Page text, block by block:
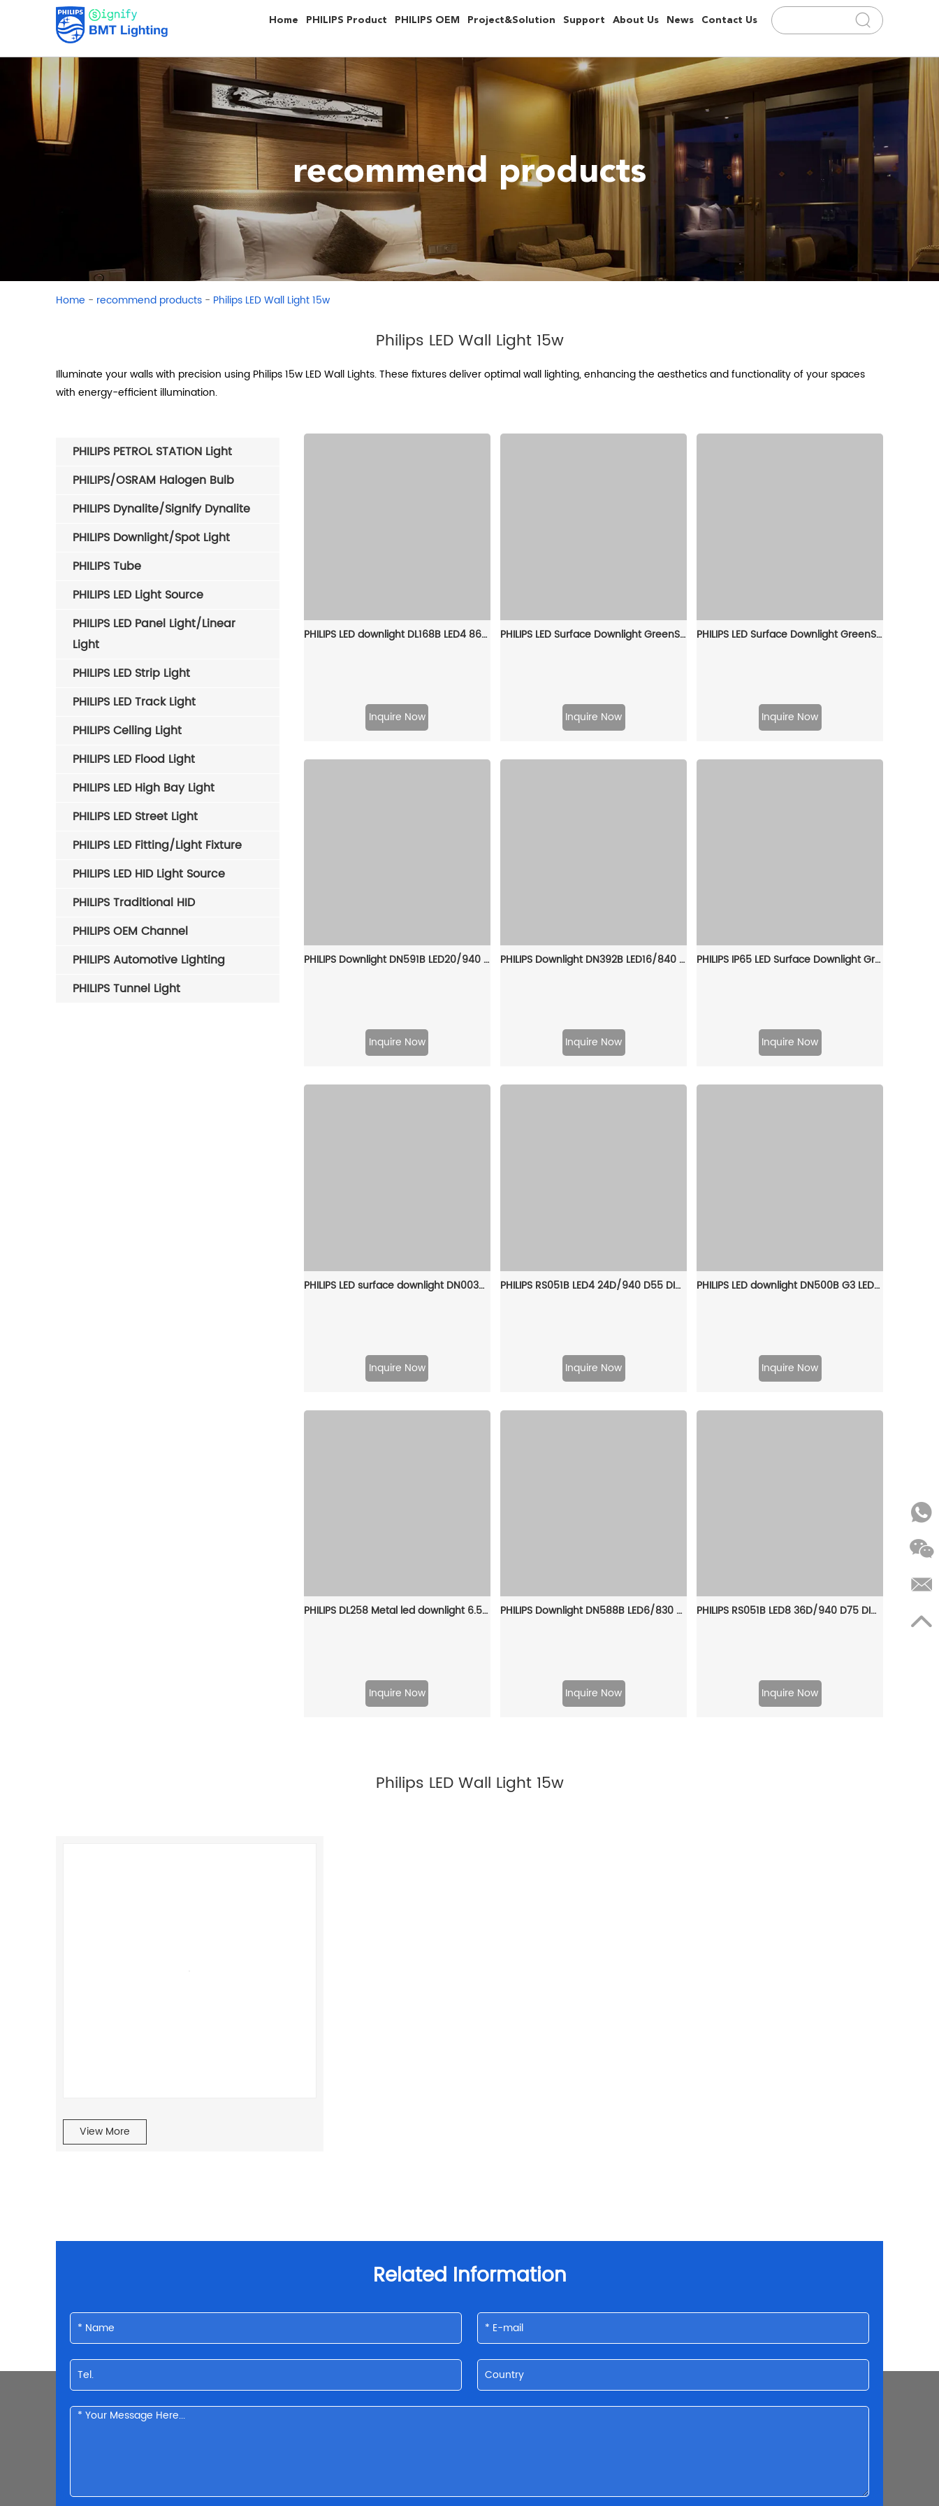
Home PHILIPS Product PHILIPS OEM Project&Solution Support About Us News Contact Us
recommend products
Home - recommend products - Philips LED Wall Light 15w
Philips LED Wall Light 15w
Illuminate your walls with precision using Philips 15w LED Wall Lights. These fixtures deliver optimal wall lighting, enhancing the aesthetics and functionality of your spaces
with energy-efficient illumination.
PHILIPS LED downlight DL168B LED4 865 5.5W D90 929002615710
Inquire Now
PHILIPS LED Surface Downlight GreenSpace SM294C LED40/840 PSU WH 911401510131
Inquire Now
PHILIPS LED Surface Downlight GreenSpace SM293C LED20/830 PSU WH 911401509431
Inquire Now
PHILIPS Downlight DN591B LED20/940 PSD C D150 WH MB GC 911401544041
Inquire Now
PHILIPS Downlight DN392B LED16/840 PSD D150 WH GC 911401577441
Inquire Now
PHILIPS IP65 LED Surface Downlight GreenSpace SM294C LED40/865 PSU WP BK 911401511731
Inquire Now
PHILIPS LED surface downlight DN003C LED20/NW 24W 220-240V D225 CN 929001970610
Inquire Now
PHILIPS RS051B LED4 24D/940 D55 DIM GC Smartbright Dimmable Spot Light 911401830984
Inquire Now
PHILIPS LED downlight DN500B G3 LED6/CW 6W 220V D90 RD 929002677140
Inquire Now
PHILIPS DL258 Metal led downlight 6.5W 3000K D100 Silver 929003233009
Inquire Now
PHILIPS Downlight DN588B LED6/830 PSU C D100 WH WB GC 911401536641
Inquire Now
PHILIPS RS051B LED8 36D/940 D75 DIM GC Smartbright Dimmable Spot light 911401832684
Inquire Now
PHILIPS PETROL STATION Light
PHILIPS/OSRAM Halogen Bulb
PHILIPS Dynalite/Signify Dynalite
PHILIPS Downlight/Spot Light
PHILIPS Tube
PHILIPS LED Light Source
PHILIPS LED Panel Light/Linear
Light
PHILIPS LED Strip Light
PHILIPS LED Track Light
PHILIPS Celling Light
PHILIPS LED Flood Light
PHILIPS LED High Bay Light
PHILIPS LED Street Light
PHILIPS LED Fitting/Light Fixture
PHILIPS LED HID Light Source
PHILIPS Traditional HID
PHILIPS OEM Channel
PHILIPS Automotive Lighting
PHILIPS Tunnel Light
Philips LED Wall Light 15w
View More
Related Information